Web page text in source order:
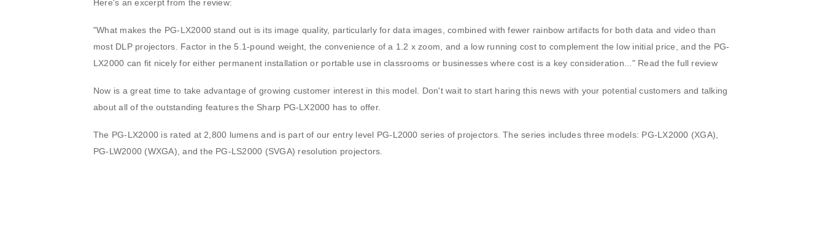
Here's an excerpt from the review:
"What makes the PG-LX2000 stand out is its image quality, particularly for data images, combined with fewer rainbow artifacts for both data and video than
most DLP projectors. Factor in the 5.1-pound weight, the convenience of a 1.2 x zoom, and a low running cost to complement the low initial price, and the PG-
LX2000 can fit nicely for either permanent installation or portable use in classrooms or businesses where cost is a key consideration..." Read the full review
Now is a great time to take advantage of growing customer interest in this model. Don't wait to start haring this news with your potential customers and talking
about all of the outstanding features the Sharp PG-LX2000 has to offer.
The PG-LX2000 is rated at 2,800 lumens and is part of our entry level PG-L2000 series of projectors. The series includes three models: PG-LX2000 (XGA),
PG-LW2000 (WXGA), and the PG-LS2000 (SVGA) resolution projectors.